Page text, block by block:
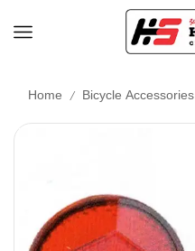
Home / Bicycle Accessories